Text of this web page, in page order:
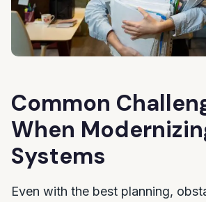
Common
When
Systems
Even with the best planning,